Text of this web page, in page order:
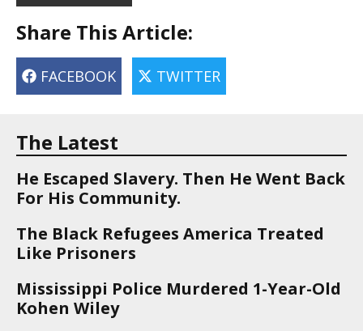
Share This Article:
FACEBOOK TWITTER
The Latest
He Escaped Slavery. Then He Went Back
For His Community.
The Black Refugees America Treated
Like Prisoners
Mississippi Police Murdered 1-Year-Old
Kohen Wiley